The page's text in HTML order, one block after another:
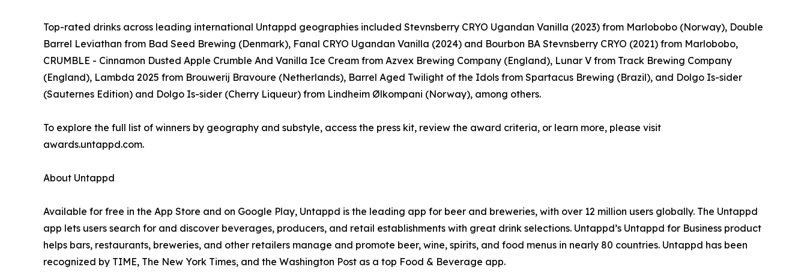
Top-rated drinks across leading international Untappd geographies included Stevnsberry CRYO Ugandan Vanilla (2023) from Marlobobo (Norway), Double
Barrel Leviathan from Bad Seed Brewing (Denmark), Fanal CRYO Ugandan Vanilla (2024) and Bourbon BA Stevnsberry CRYO (2021) from Marlobobo,
CRUMBLE - Cinnamon Dusted Apple Crumble And Vanilla Ice Cream from Azvex Brewing Company (England), Lunar V from Track Brewing Company
(England), Lambda 2025 from Brouwerij Bravoure (Netherlands), Barrel Aged Twilight of the Idols from Spartacus Brewing (Brazil), and Dolgo Is-sider
(Sauternes Edition) and Dolgo Is-sider (Cherry Liqueur) from Lindheim Ølkompani (Norway), among others.
To explore the full list of winners by geography and substyle, access the press kit, review the award criteria, or learn more, please visit
awards.untappd.com.
About Untappd
Available for free in the App Store and on Google Play, Untappd is the leading app for beer and breweries, with over 12 million users globally. The Untappd
app lets users search for and discover beverages, producers, and retail establishments with great drink selections. Untappd’s Untappd for Business product
helps bars, restaurants, breweries, and other retailers manage and promote beer, wine, spirits, and food menus in nearly 80 countries. Untappd has been
recognized by TIME, The New York Times, and the Washington Post as a top Food & Beverage app.